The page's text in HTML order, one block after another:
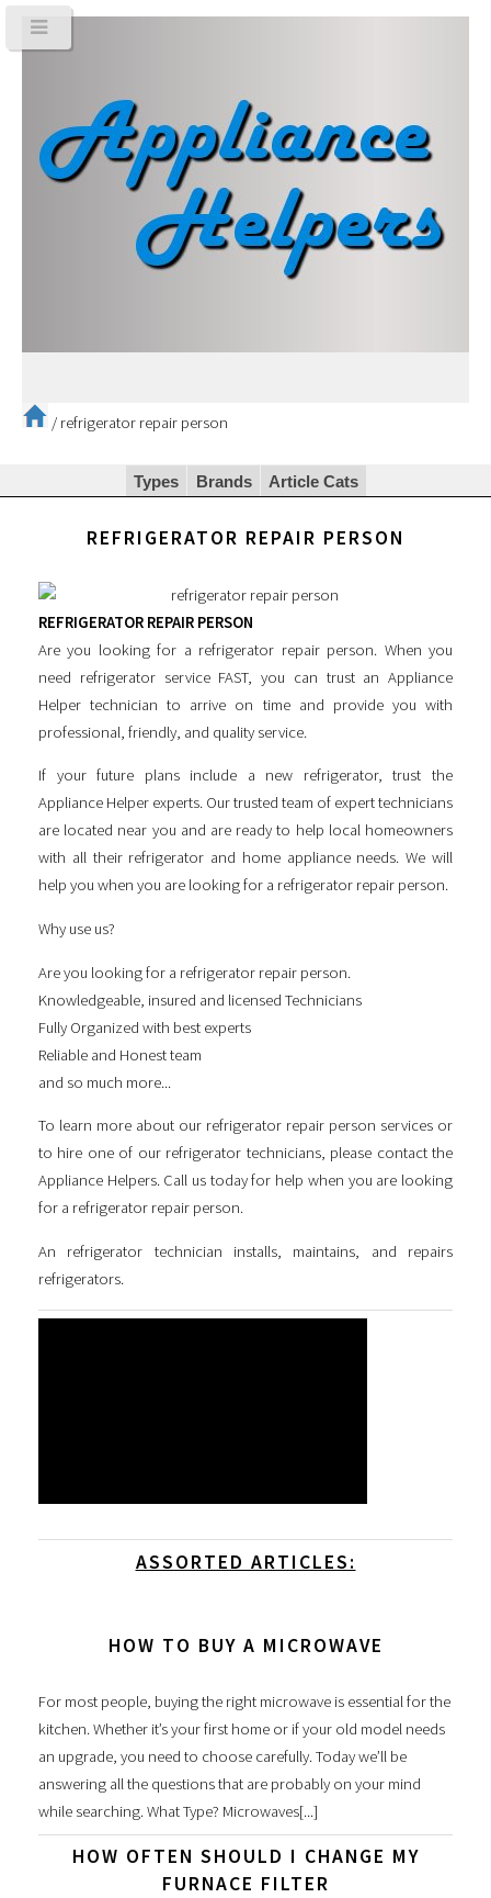
/ refrigerator repair person
Types Brands Article Cats
REFRIGERATOR REPAIR PERSON
REFRIGERATOR REPAIR PERSON
Are you looking for a refrigerator repair person. When you
need refrigerator service FAST, you can trust an Appliance
Helper technician to arrive on time and provide you with
professional, friendly, and quality service.
If your future plans include a new refrigerator, trust the
Appliance Helper experts. Our trusted team of expert technicians
are located near you and are ready to help local homeowners
with all their refrigerator and home appliance needs. We will
help you when you are looking for a refrigerator repair person.
Why use us?
Are you looking for a refrigerator repair person.
Knowledgeable, insured and licensed Technicians
Fully Organized with best experts
Reliable and Honest team
and so much more...
To learn more about our refrigerator repair person services or
to hire one of our refrigerator technicians, please contact the
Appliance Helpers. Call us today for help when you are looking
for a refrigerator repair person.
An refrigerator technician installs, maintains, and repairs
refrigerators.
ASSORTED ARTICLES:
HOW TO BUY A MICROWAVE
For most people, buying the right microwave is essential for the
kitchen. Whether it’s your first home or if your old model needs
an upgrade, you need to choose carefully. Today we’ll be
answering all the questions that are probably on your mind
while searching. What Type? Microwaves[...]
HOW OFTEN SHOULD I CHANGE MY
FURNACE FILTER